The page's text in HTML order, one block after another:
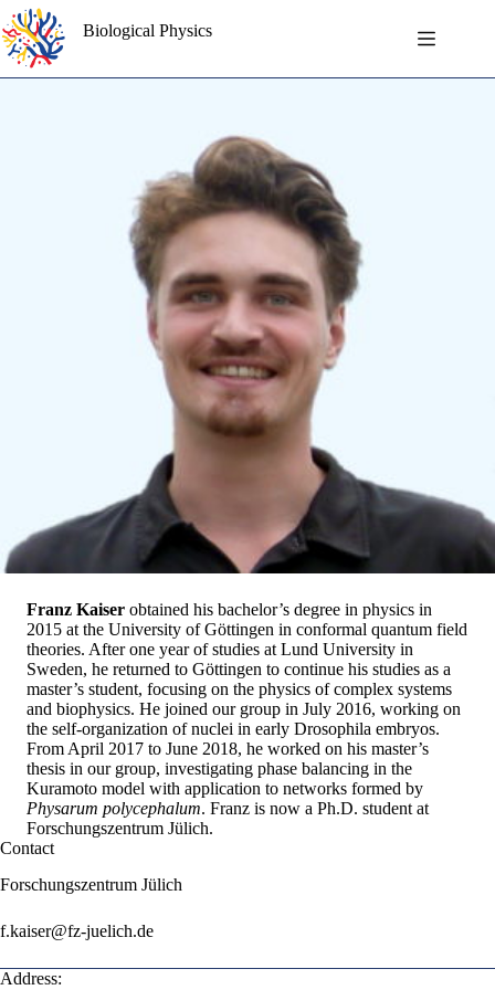
Skip
to
content
Biological Physics
Franz Kaiser obtained his bachelor’s degree in physics in
2015 at the University of Göttingen in conformal quantum field
theories. After one year of studies at Lund University in
Sweden, he returned to Göttingen to continue his studies as a
master’s student, focusing on the physics of complex systems
and biophysics. He joined our group in July 2016, working on
the self-organization of nuclei in early Drosophila embryos.
From April 2017 to June 2018, he worked on his master’s
thesis in our group, investigating phase balancing in the
Kuramoto model with application to networks formed by
Physarum polycephalum. Franz is now a Ph.D. student at
Forschungszentrum Jülich.
Contact
Forschungszentrum Jülich
f.kaiser@fz-juelich.de
Address: